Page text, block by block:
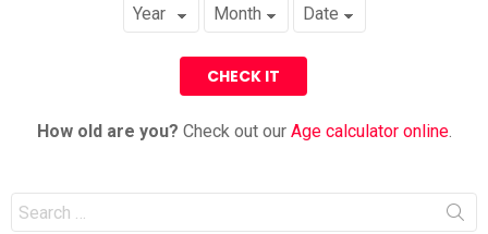
How old are you? Check out our Age calculator online.
Search
for: